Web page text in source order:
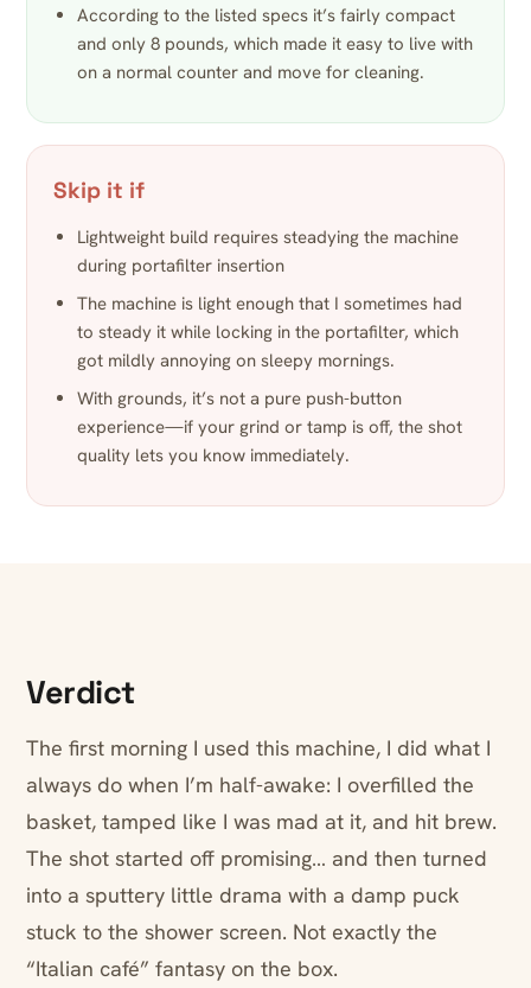
According to the listed specs it’s fairly compact
and only 8 pounds, which made it easy to live with
on a normal counter and move for cleaning.
Skip it if
Lightweight build requires steadying the machine
during portafilter insertion
The machine is light enough that I sometimes had
to steady it while locking in the portafilter, which
got mildly annoying on sleepy mornings.
With grounds, it’s not a pure push-button
experience—if your grind or tamp is off, the shot
quality lets you know immediately.
Verdict
The first morning I used this machine, I did what I
always do when I’m half-awake: I overfilled the
basket, tamped like I was mad at it, and hit brew.
The shot started off promising… and then turned
into a sputtery little drama with a damp puck
stuck to the shower screen. Not exactly the
“Italian café” fantasy on the box.